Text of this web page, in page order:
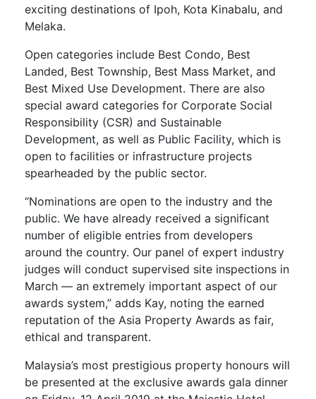
exciting destinations of Ipoh, Kota Kinabalu, and
Melaka.
Open categories include Best Condo, Best
Landed, Best Township, Best Mass Market, and
Best Mixed Use Development. There are also
special award categories for Corporate Social
Responsibility (CSR) and Sustainable
Development, as well as Public Facility, which is
open to facilities or infrastructure projects
spearheaded by the public sector.
“Nominations are open to the industry and the
public. We have already received a significant
number of eligible entries from developers
around the country. Our panel of expert industry
judges will conduct supervised site inspections in
March –– an extremely important aspect of our
awards system,” adds Kay, noting the earned
reputation of the Asia Property Awards as fair,
ethical and transparent.
Malaysia’s most prestigious property honours will
be presented at the exclusive awards gala dinner